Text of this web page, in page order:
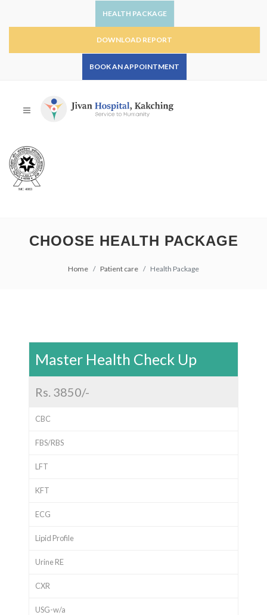
HEALTH PACKAGE
DOWNLOAD REPORT
BOOK AN APPOINTMENT
CHOOSE HEALTH PACKAGE
Home Patient care Health Package
Master Health Check Up
Rs. 3850/-
CBC
FBS/RBS
LFT
KFT
ECG
Lipid Profile
Urine RE
CXR
USG-w/a